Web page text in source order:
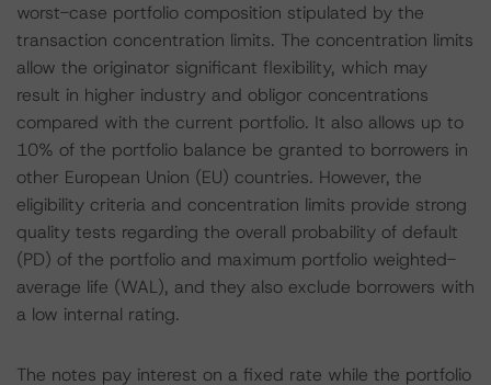
worst-case portfolio composition stipulated by the
transaction concentration limits. The concentration limits
allow the originator significant flexibility, which may
result in higher industry and obligor concentrations
compared with the current portfolio. It also allows up to
10% of the portfolio balance be granted to borrowers in
other European Union (EU) countries. However, the
eligibility criteria and concentration limits provide strong
quality tests regarding the overall probability of default
(PD) of the portfolio and maximum portfolio weighted-
average life (WAL), and they also exclude borrowers with
a low internal rating.
The notes pay interest on a fixed rate while the portfolio